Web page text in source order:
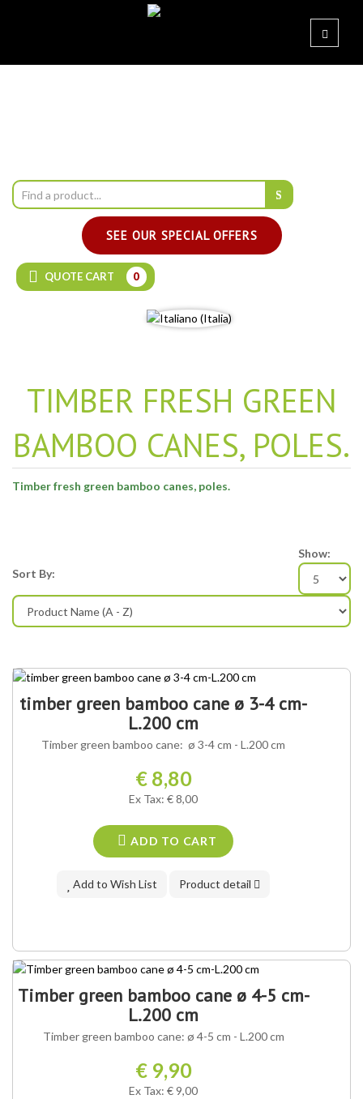
SEE OUR SPECIAL OFFERS
QUOTE CART 0
TIMBER FRESH GREEN
BAMBOO CANES, POLES.
Timber fresh green bamboo canes, poles.
Show:
Sort By:
timber green bamboo cane ø 3-4 cm-
L.200 cm
Timber green bamboo cane: ø 3-4 cm - L.200 cm
€ 8,80
Ex Tax: € 8,00
ADD TO CART
Add to Wish List Product detail
Timber green bamboo cane ø 4-5 cm-
L.200 cm
Timber green bamboo cane: ø 4-5 cm - L.200 cm
€ 9,90
Ex Tax: € 9,00